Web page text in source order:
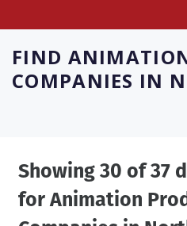
Login
FIND
COMPANIES IN
Showing 30 of 37
forAnimation